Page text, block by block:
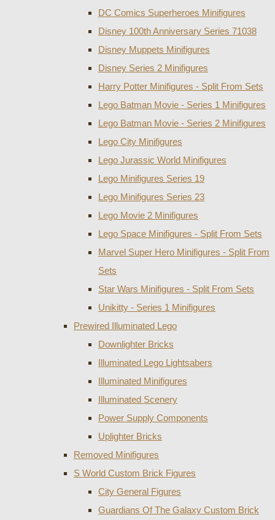
DC Comics Superheroes Minifigures
Disney 100th Anniversary Series 71038
Disney Muppets Minifigures
Disney Series 2 Minifigures
Harry Potter Minifigures - Split From Sets
Lego Batman Movie - Series 1 Minifigures
Lego Batman Movie - Series 2 Minifigures
Lego City Minifigures
Lego Jurassic World Minifigures
Lego Minifigures Series 19
Lego Minifigures Series 23
Lego Movie 2 Minifigures
Lego Space Minifigures - Split From Sets
Marvel Super Hero Minifigures - Split From
Sets
Star Wars Minifigures - Split From Sets
Unikitty - Series 1 Minifigures
Prewired Illuminated Lego
Downlighter Bricks
Illuminated Lego Lightsabers
Illuminated Minifigures
Illuminated Scenery
Power Supply Components
Uplighter Bricks
Removed Minifigures
S World Custom Brick Figures
City General Figures
Guardians Of The Galaxy Custom Brick